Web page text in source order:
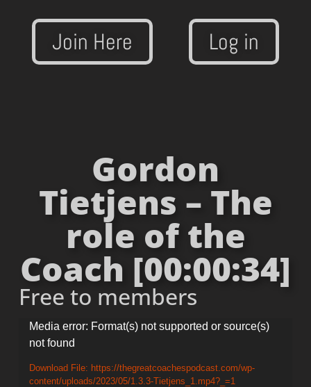
Join Here Log in
Gordon
Tietjens – The
role of the
Coach [00:00:34]
Free to members
Video
Player
Media error: Format(s) not supported or source(s)
not found
Download File: https://thegreatcoachespodcast.com/wp-
content/uploads/2023/05/1.3.3-Tietjens_1.mp4?_=1